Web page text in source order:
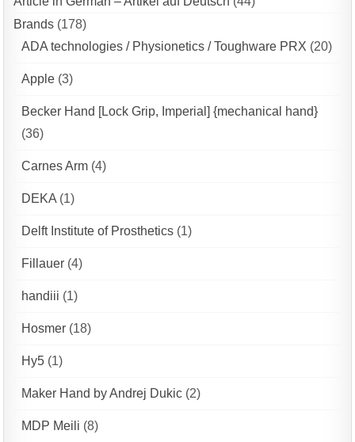
Brands (178)
ADA technologies / Physionetics / Toughware PRX (20)
Apple (3)
Becker Hand [Lock Grip, Imperial] {mechanical hand}
(36)
Carnes Arm (4)
DEKA (1)
Delft Institute of Prosthetics (1)
Fillauer (4)
handiii (1)
Hosmer (18)
Hy5 (1)
Maker Hand by Andrej Dukic (2)
MDP Meili (8)